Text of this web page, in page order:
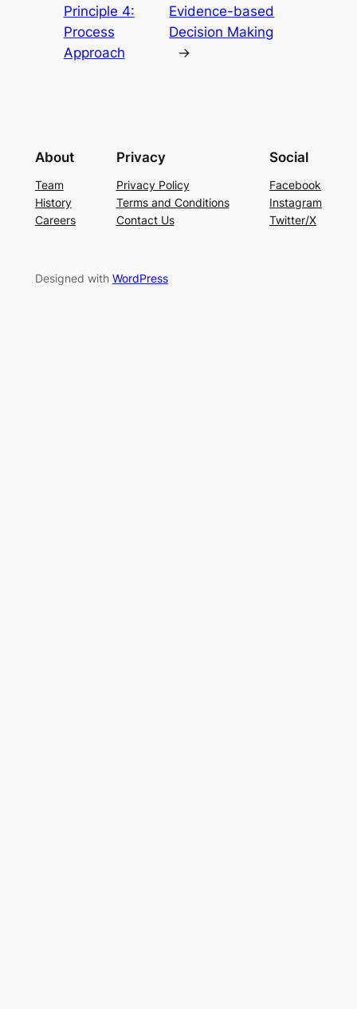
Principle 4:
Process
Approach
Evidence-based
Decision Making
→
About
Team
History
Careers
Privacy
Privacy Policy
Terms and Conditions
Contact Us
Social
Facebook
Instagram
Twitter/X
Designed with WordPress